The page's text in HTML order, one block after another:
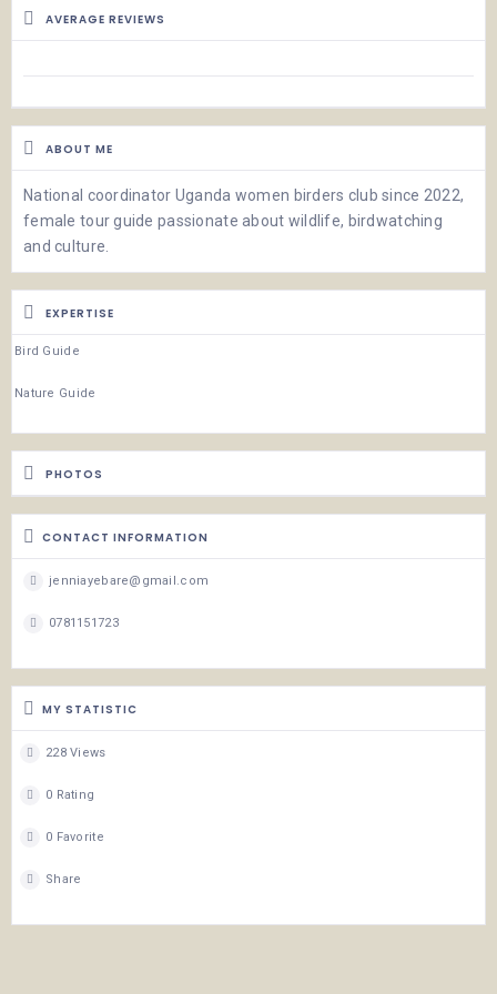
AVERAGE REVIEWS
ABOUT ME
National coordinator Uganda women birders club since 2022,
female tour guide passionate about wildlife, birdwatching
and culture.
EXPERTISE
Bird Guide
Nature Guide
PHOTOS
CONTACT INFORMATION
jenniayebare@gmail.com
0781151723
MY STATISTIC
228 Views
0 Rating
0 Favorite
Share